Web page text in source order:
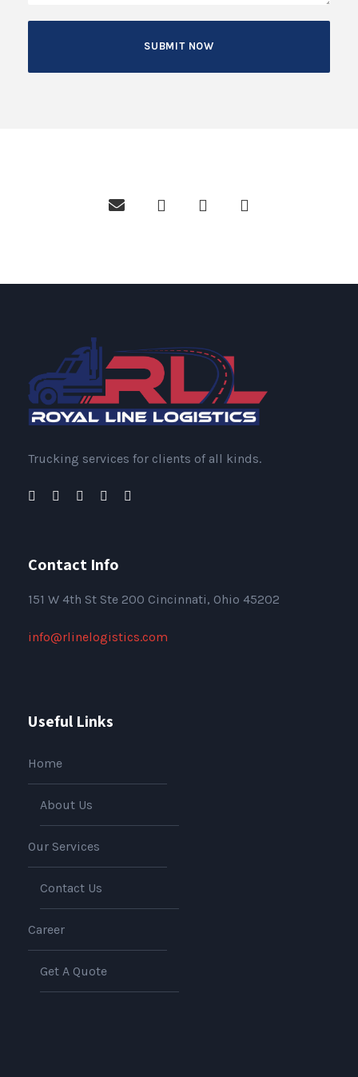
Trucking services for clients of all kinds.
Contact Info
151 W 4th St Ste 200 Cincinnati, Ohio 45202
info@rlinelogistics.com
Useful Links
Home
About Us
Our Services
Contact Us
Career
Get A Quote